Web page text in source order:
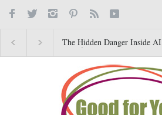
The Hidden Danger Inside AI
Toys for Kids